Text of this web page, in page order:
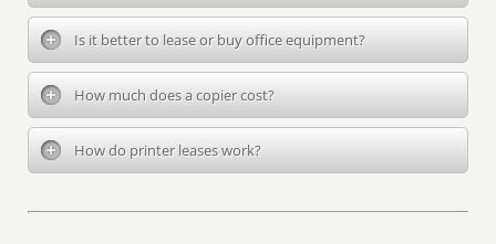
Is it better to lease or buy office equipment?
How much does a copier cost?
How do printer leases work?